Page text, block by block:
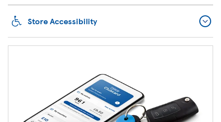
Store Accessibility